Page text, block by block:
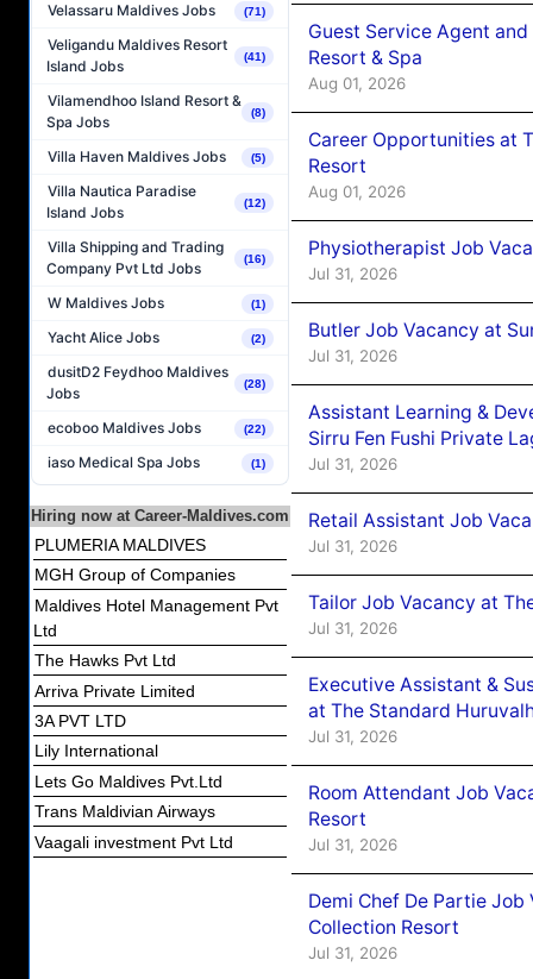
Velassaru Maldives Jobs (71)
Veligandu Maldives Resort
Island Jobs
(41)
Vilamendhoo Island Resort &
Spa Jobs
(8)
Villa Haven Maldives Jobs (5)
Villa Nautica Paradise
Island Jobs
(12)
Villa Shipping and Trading
Company Pvt Ltd Jobs
(16)
W Maldives Jobs (1)
Yacht Alice Jobs (2)
dusitD2 Feydhoo Maldives
Jobs
(28)
ecoboo Maldives Jobs (22)
iaso Medical Spa Jobs (1)
Hiring now at Career-Maldives.com
PLUMERIA MALDIVES
MGH Group of Companies
Maldives Hotel Management Pvt
Ltd
The Hawks Pvt Ltd
Arriva Private Limited
3A PVT LTD
Lily International
Lets Go Maldives Pvt.Ltd
Trans Maldivian Airways
Vaagali investment Pvt Ltd
Guest Service Agent
Resort & Spa
Aug 01, 2026
Career Opportunities at
Resort
Aug 01, 2026
Physiotherapist Job
Jul 31, 2026
Butler Job Vacancy at
Jul 31, 2026
Assistant Learning &
Sirru Fen Fushi Private
Jul 31, 2026
Retail Assistant Job
Jul 31, 2026
Tailor Job Vacancy at
Jul 31, 2026
Executive Assistant &
at The Standard
Jul 31, 2026
Room Attendant Job
Resort
Jul 31, 2026
Demi Chef De Partie Job
Collection Resort
Jul 31, 2026